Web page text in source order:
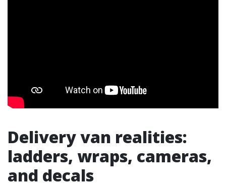
Delivery van realities:
ladders, wraps, cameras,
and decals